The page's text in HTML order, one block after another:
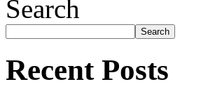
Search
Search
Recent Posts